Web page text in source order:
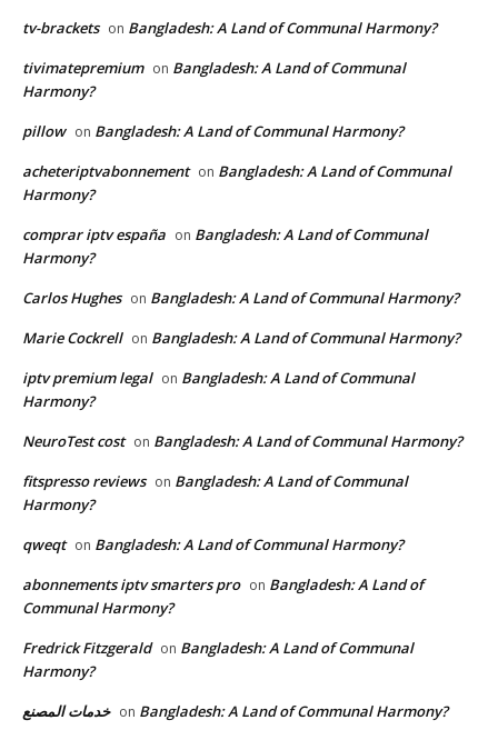
tv-brackets on Bangladesh: A Land of Communal Harmony?
tivimatepremium on Bangladesh: A Land of Communal
Harmony?
pillow on Bangladesh: A Land of Communal Harmony?
acheteriptvabonnement on Bangladesh: A Land of Communal
Harmony?
comprar iptv españa on Bangladesh: A Land of Communal
Harmony?
Carlos Hughes on Bangladesh: A Land of Communal Harmony?
Marie Cockrell on Bangladesh: A Land of Communal Harmony?
iptv premium legal on Bangladesh: A Land of Communal
Harmony?
NeuroTest cost on Bangladesh: A Land of Communal Harmony?
fitspresso reviews on Bangladesh: A Land of Communal
Harmony?
qweqt on Bangladesh: A Land of Communal Harmony?
abonnements iptv smarters pro on Bangladesh: A Land of
Communal Harmony?
Fredrick Fitzgerald on Bangladesh: A Land of Communal
Harmony?
خدمات المصنع on Bangladesh: A Land of Communal Harmony?